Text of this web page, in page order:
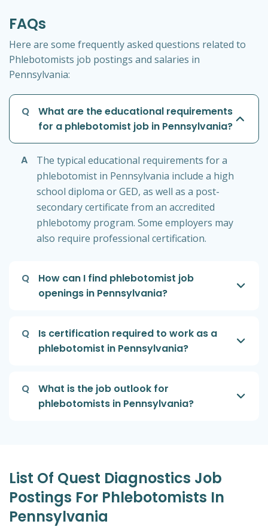
FAQs
Here are some frequently asked questions related to
Phlebotomists job postings and salaries in
Pennsylvania:
Q
What are the educational requirements
for a phlebotomist job in Pennsylvania?
A
The typical educational requirements for a
phlebotomist in Pennsylvania include a high
school diploma or GED, as well as a post-
secondary certificate from an accredited
phlebotomy program. Some employers may
also require professional certification.
Q
How can I find phlebotomist job
openings in Pennsylvania?
Q
Is certification required to work as a
phlebotomist in Pennsylvania?
Q
What is the job outlook for
phlebotomists in Pennsylvania?
List Of Quest Diagnostics Job
Postings For Phlebotomists In
Pennsylvania